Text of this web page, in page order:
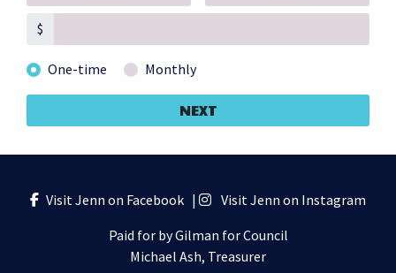
$
Donation frequency
One-time Monthly
NEXT
Visit Jenn on Facebook |
Visit Jenn on Instagram
Paid for by Gilman for Council
Michael Ash, Treasurer